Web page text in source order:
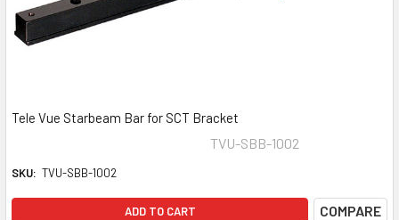
Tele Vue Starbeam Bar for SCT Bracket
TVU-SBB-1002
SKU: TVU-SBB-1002
ADD TO CART COMPARE